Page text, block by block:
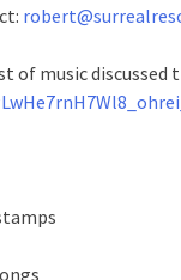
of music discussed